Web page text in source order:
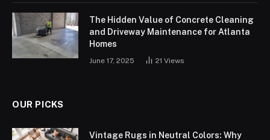
The Hidden Value of Concrete Cleaning
and Driveway Maintenance for Atlanta
Homes
June 17, 2025 21 Views
OUR PICKS
Vintage Rugs in Neutral Colors: Why